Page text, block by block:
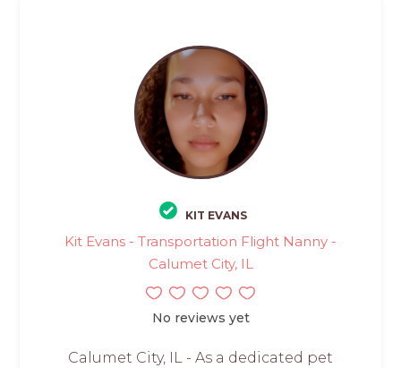
KIT EVANS
Kit Evans - Transportation Flight Nanny -
Calumet City, IL
No reviews yet
Calumet City, IL - As a dedicated pet